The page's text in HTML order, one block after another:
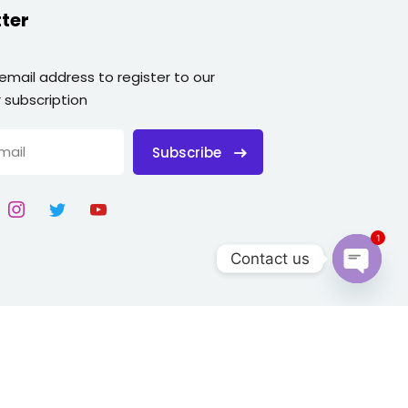
address to register to our
Subscribe
Contact us
chaty
1